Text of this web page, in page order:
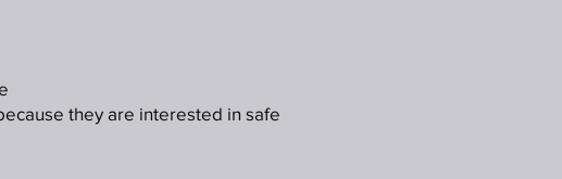
they are interested in safe